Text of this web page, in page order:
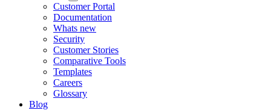
Customer Portal
Documentation
Whats new
Security
Customer Stories
Comparative Tools
Templates
Careers
Glossary
Blog